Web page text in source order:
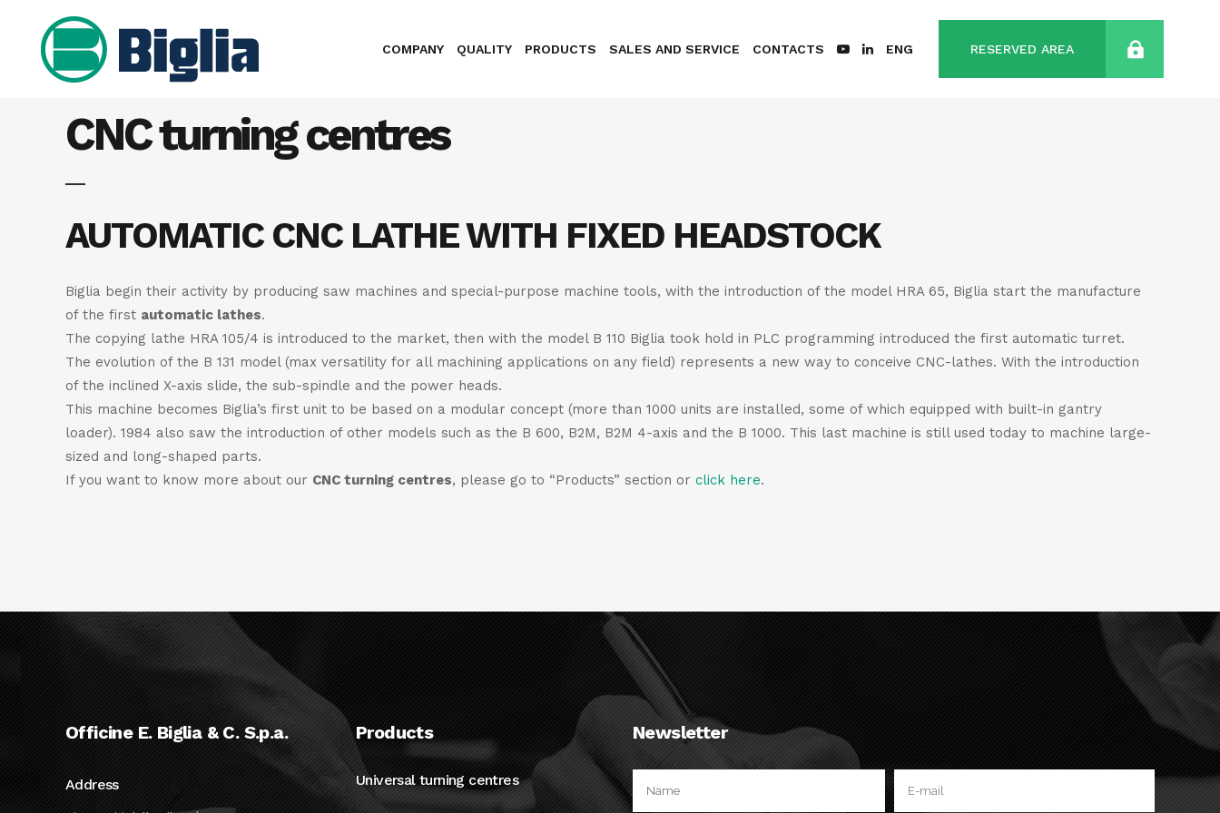
RESERVED AREA
COMPANY QUALITY PRODUCTS SALES AND SERVICE CONTACTS ENG
CNC turning centres
AUTOMATIC CNC LATHE WITH FIXED HEADSTOCK
Biglia begin their activity by producing saw machines and special-purpose machine tools, with the introduction of the model HRA 65, Biglia start the manufacture
of the first automatic lathes.
The copying lathe HRA 105/4 is introduced to the market, then with the model B 110 Biglia took hold in PLC programming introduced the first automatic turret.
The evolution of the B 131 model (max versatility for all machining applications on any field) represents a new way to conceive CNC-lathes. With the introduction
of the inclined X-axis slide, the sub-spindle and the power heads.
This machine becomes Biglia’s first unit to be based on a modular concept (more than 1000 units are installed, some of which equipped with built-in gantry
loader). 1984 also saw the introduction of other models such as the B 600, B2M, B2M 4-axis and the B 1000. This last machine is still used today to machine large-
sized and long-shaped parts.
If you want to know more about our CNC turning centres, please go to “Products” section or click here.
Officine E. Biglia & C. S.p.a.
Address
Products
Universal turning centres
Newsletter